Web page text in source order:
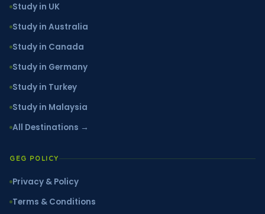
Study in UK
Study in Australia
Study in Canada
Study in Germany
Study in Turkey
Study in Malaysia
All Destinations →
GEG POLICY
Privacy & Policy
Terms & Conditions